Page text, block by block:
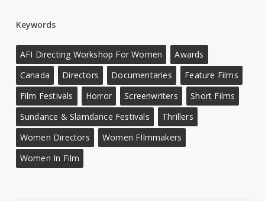
Keywords
AFI Directing Workshop For Women
Awards
Canada
Directors Documentaries
Feature Films
Film Festivals
Horror Screenwriters
Short Films
Sundance & Slamdance Festivals
Thrillers
Women Directors
Women FIlmmakers
Women In Film